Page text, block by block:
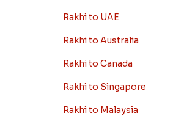
Rakhi to UAE
Rakhi to Australia
Rakhi to Canada
Rakhi to Singapore
Rakhi to Malaysia